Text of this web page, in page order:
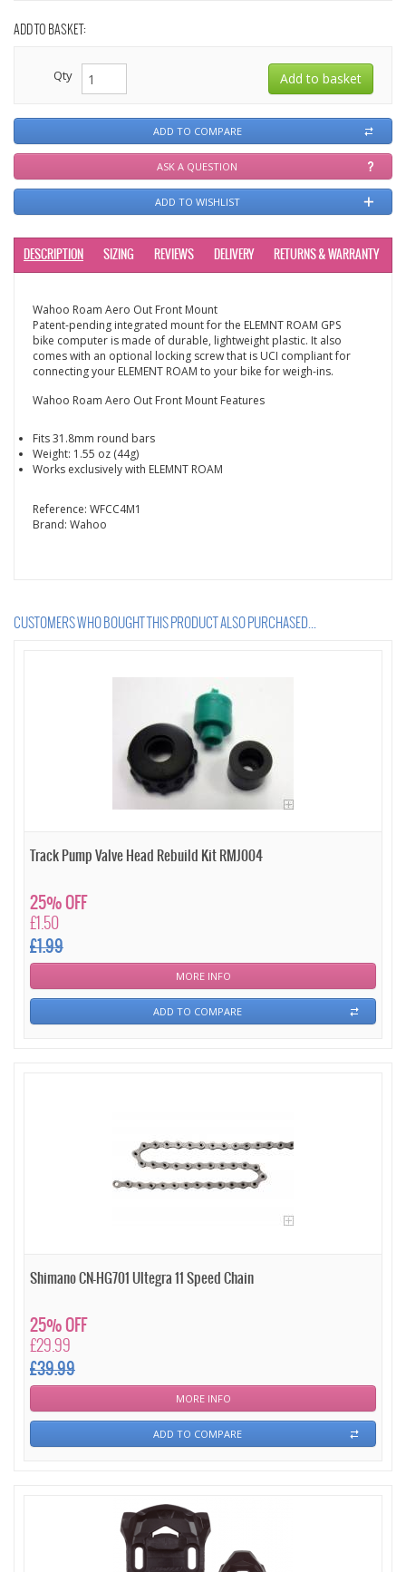
ADD TO BASKET:
Qty
ADD TO COMPARE
ASK A QUESTION
ADD TO WISHLIST
DESCRIPTION SIZING REVIEWS DELIVERY RETURNS & WARRANTY
Wahoo Roam Aero Out Front Mount
Patent-pending integrated mount for the ELEMNT ROAM GPS
bike computer is made of durable, lightweight plastic. It also
comes with an optional locking screw that is UCI compliant for
connecting your ELEMENT ROAM to your bike for weigh-ins.
Wahoo Roam Aero Out Front Mount Features
Fits 31.8mm round bars
Weight: 1.55 oz (44g)
Works exclusively with ELEMNT ROAM
Reference: WFCC4M1
Brand: Wahoo
CUSTOMERS WHO BOUGHT THIS PRODUCT ALSO PURCHASED...
Track Pump Valve Head Rebuild Kit RMJ004
£1.50
£1.99
25% OFF
MORE INFO
ADD TO COMPARE
Shimano CN-HG701 Ultegra 11 Speed Chain
£29.99
£39.99
25% OFF
MORE INFO
ADD TO COMPARE